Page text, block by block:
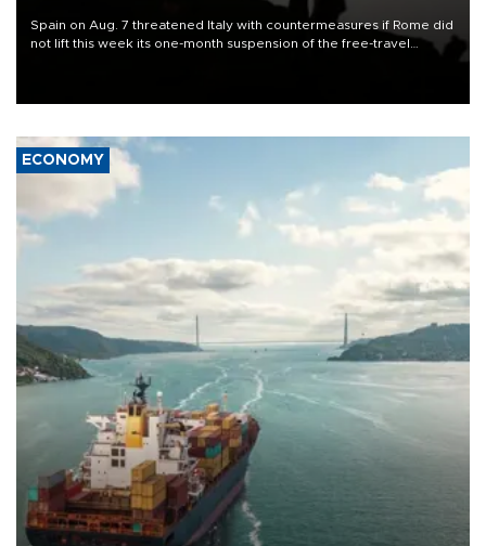
Spain on Aug. 7 threatened Italy with countermeasures if Rome did
not lift this week its one-month suspension of the free-travel
ECONOMY